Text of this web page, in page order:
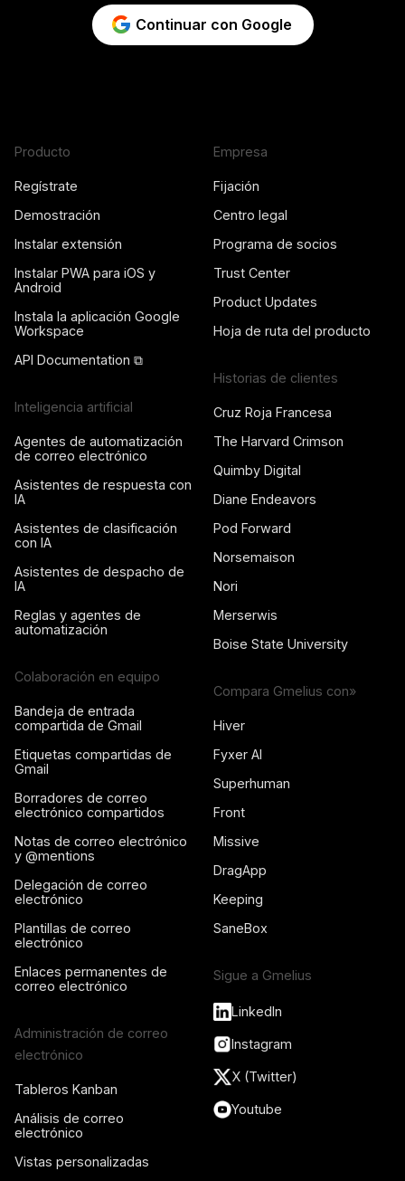
Continuar con Google
Producto
Regístrate
Demostración
Instalar extensión
Instalar PWA para iOS y
Android
Instala la aplicación Google
Workspace
API Documentation ⧉
Inteligencia artificial
Agentes de automatización
de correo electrónico
Asistentes de respuesta con
IA
Asistentes de clasificación
con IA
Asistentes de despacho de
IA
Reglas y agentes de
automatización
Colaboración en equipo
Bandeja de entrada
compartida de Gmail
Etiquetas compartidas de
Gmail
Borradores de correo
electrónico compartidos
Notas de correo electrónico
y @mentions
Delegación de correo
electrónico
Plantillas de correo
electrónico
Enlaces permanentes de
correo electrónico
Administración de correo
electrónico
Tableros Kanban
Análisis de correo
electrónico
Vistas personalizadas
Empresa
Fijación
Centro legal
Programa de socios
Trust Center
Product Updates
Hoja de ruta del producto
Historias de clientes
Cruz Roja Francesa
The Harvard Crimson
Quimby Digital
Diane Endeavors
Pod Forward
Norsemaison
Nori
Merserwis
Boise State University
Compara Gmelius con»
Hiver
Fyxer AI
Superhuman
Front
Missive
DragApp
Keeping
SaneBox
Sigue a Gmelius
LinkedIn
Instagram
X (Twitter)
Youtube